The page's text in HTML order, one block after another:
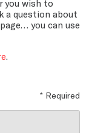
you wish to
a question about
page… you can use
.
* Required